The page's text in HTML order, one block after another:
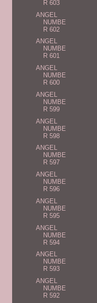
R 603
ANGEL
NUMBE
R 602
ANGEL
NUMBE
R 601
ANGEL
NUMBE
R 600
ANGEL
NUMBE
R 599
ANGEL
NUMBE
R 598
ANGEL
NUMBE
R 597
ANGEL
NUMBE
R 596
ANGEL
NUMBE
R 595
ANGEL
NUMBE
R 594
ANGEL
NUMBE
R 593
ANGEL
NUMBE
R 592